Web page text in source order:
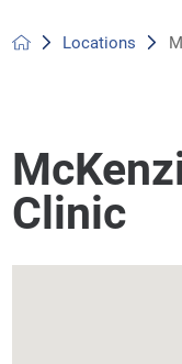
Locations
Clinic